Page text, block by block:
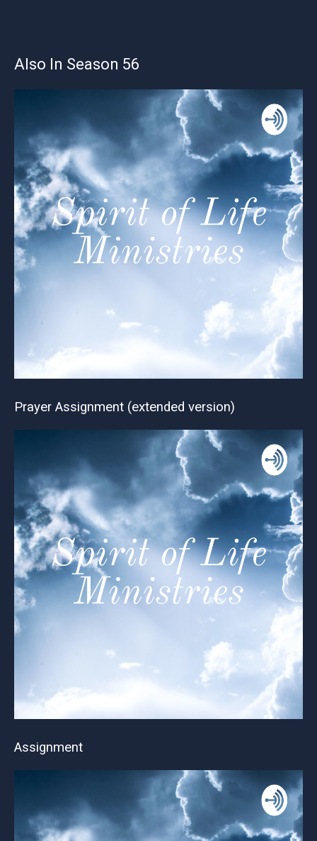
Also In Season 56
Prayer Assignment (extended version)
Assignment